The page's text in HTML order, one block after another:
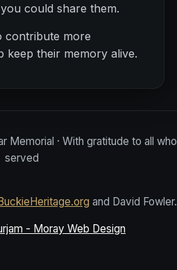
could share them.
contribute more
keep their memory alive.
Memorial · With gratitude to all who
served
and David Fowler.
- Moray Web Design